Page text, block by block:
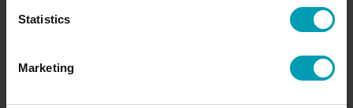
Statistics
Marketing
REQUEST INFORMATION